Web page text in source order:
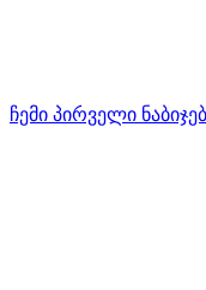
ჩემი პირველი